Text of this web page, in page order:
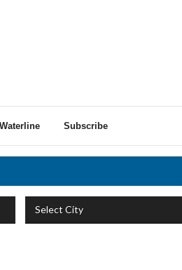
Waterline Subscribe
Select City